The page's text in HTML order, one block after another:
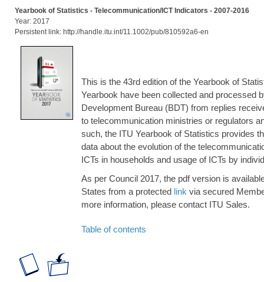
Yearbook of Statistics - Telecommunication/ICT Indicators - 2007-2016
Year: 2017
Persistent link: http://handle.itu.int/11.1002/pub/810592a6-en
This is the 43rd edition of the Yearbook of
Yearbook have been collected and processed
Development Bureau (BDT) from replies
to telecommunication ministries or regulators
such, the ITU Yearbook of Statistics provides
data about the evolution of the
ICTs in households and usage of ICTs by
As per Council 2017, the pdf version is
States from a protected link via secured
more information, please contact ITU Sales.
Table of contents